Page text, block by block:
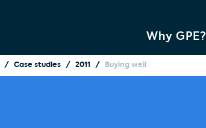
Why GPE?
Case studies 2011 Buying well